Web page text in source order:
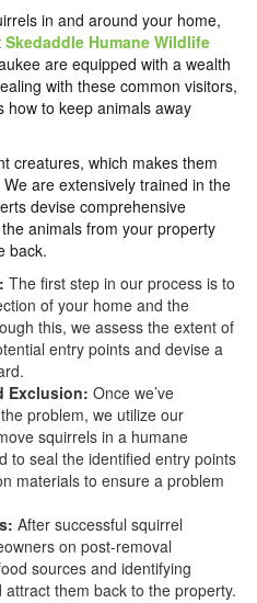
in and around your home,
Skedaddle Humane Wildlife
are equipped with a wealth
with these common visitors,
how to keep animals away
creatures, which makes them
are extensively trained in the
devise comprehensive
animals from your property
back.
The first step in our process is to
of your home and the
this, we assess the extent of
entry points and devise a
Exclusion: Once we’ve
problem, we utilize our
squirrels in a humane
to seal the identified entry points
materials to ensure a problem
After successful squirrel
on post-removal
sources and identifying
them back to the property.